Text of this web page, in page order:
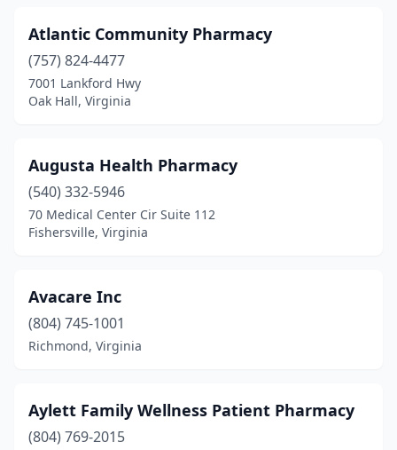
Madison Heights
Manassas Park(1)
Marion(7)
Marshall(1)
Mathews (1)
Mclean(12)
Middleburg(1)
Midlothian(34)
Atlantic Community Pharmacy
(757) 824-4477
7001 Lankford Hwy
Oak Hall, Virginia
Augusta Health Pharmacy
(540) 332-5946
70 Medical Center Cir Suite 112
Fishersville, Virginia
Avacare Inc
(804) 745-1001
Richmond, Virginia
Aylett Family Wellness Patient Pharmacy
(804) 769-2015